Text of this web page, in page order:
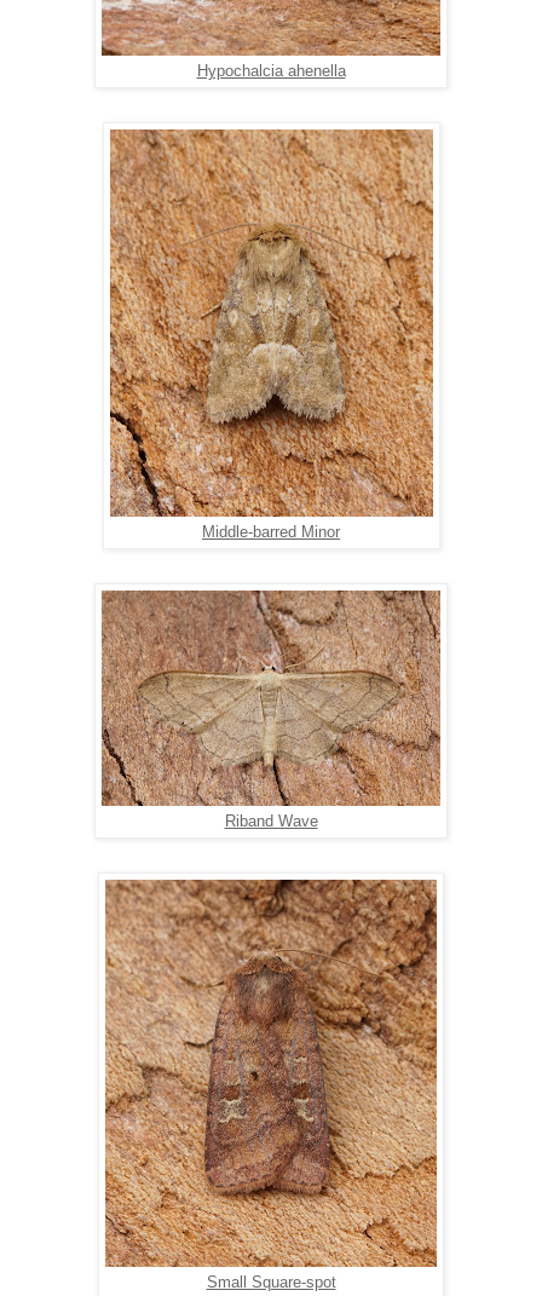
Hypochalcia ahenella
Middle-barred Minor
Riband Wave
Small Square-spot